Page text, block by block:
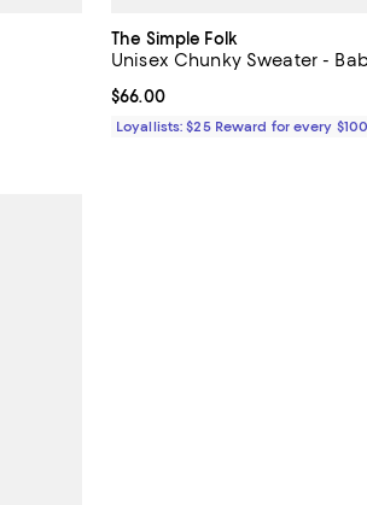
The Simple Folk
Unisex Chunky Sweater -
Current price $66.00; ;
$66.00
Loyallists: $25 Reward for every